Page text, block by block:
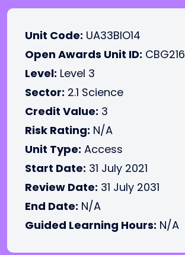
Unit Code: UA33BIO14
Open Awards Unit ID: CBG216
Level: Level 3
Sector: 2.1 Science
Credit Value: 3
Risk Rating: N/A
Unit Type: Access
Start Date: 31 July 2021
Review Date: 31 July 2031
End Date: N/A
Guided Learning Hours: N/A